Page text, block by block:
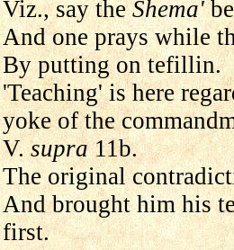
Viz., say theShema'
And one prays while
By putting on tefillin.
'Teaching' is here
yoke of the
V.supra11b.
The original
And brought him his
first.